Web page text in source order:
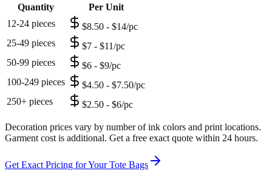
Quantity
Per Unit
12-24 pieces
$8.50 - $14/pc
25-49 pieces
$7 - $11/pc
50-99 pieces
$6 - $9/pc
100-249 pieces
$4.50 - $7.50/pc
250+ pieces
$2.50 - $6/pc
Decoration prices vary by number of ink colors and print locations.
Garment cost is additional. Get a free exact quote within 24 hours.
Get Exact Pricing for YourTote Bags